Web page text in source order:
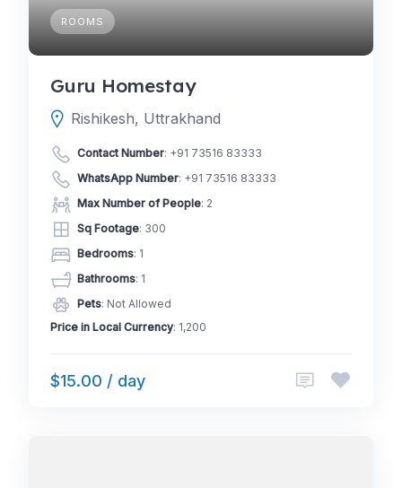
ROOMS
Guru Homestay
Rishikesh, Uttrakhand
Contact Number: +91 73516 83333
WhatsApp Number: +91 73516 83333
Max Number of People: 2
Sq Footage: 300
Bedrooms: 1
Bathrooms: 1
Pets: Not Allowed
Price in Local Currency: 1,200
$15.00 / day